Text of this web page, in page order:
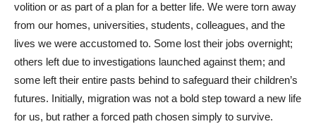
volition or as part of a plan for a better life. We were torn away
from our homes, universities, students, colleagues, and the
lives we were accustomed to. Some lost their jobs overnight;
others left due to investigations launched against them; and
some left their entire pasts behind to safeguard their children’s
futures. Initially, migration was not a bold step toward a new life
for us, but rather a forced path chosen simply to survive.